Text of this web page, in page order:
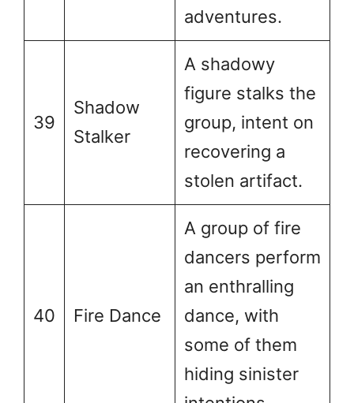
adventures.
39
Shadow
Stalker
A shadowy
figure stalks the
group, intent on
recovering a
stolen artifact.
40 Fire Dance
A group of fire
dancers perform
an enthralling
dance, with
some of them
hiding sinister